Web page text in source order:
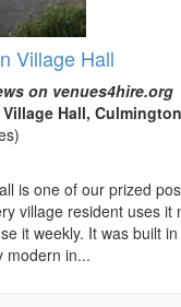
Village Hall
on venues4hire.org
Hall,
is one of our prized
village resident uses it
it weekly. It was built
modern in...